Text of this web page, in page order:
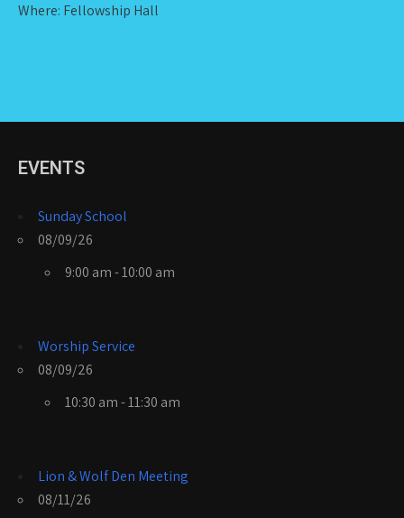
Where: Fellowship Hall
EVENTS
Sunday School
08/09/26
9:00 am - 10:00 am
Worship Service
08/09/26
10:30 am - 11:30 am
Lion & Wolf Den Meeting
08/11/26